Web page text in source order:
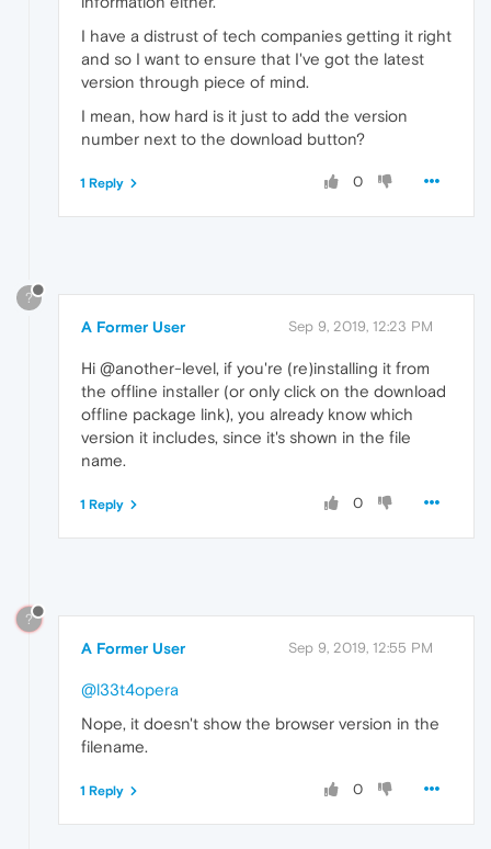
I have a distrust of tech companies getting it right
and so I want to ensure that I've got the latest
version through piece of mind.
I mean, how hard is it just to add the version
number next to the download button?
0
1 Reply
?
A Former User Sep 9, 2019, 12:23 PM
Hi @another-level, if you're (re)installing it from
the offline installer (or only click on the download
offline package link), you already know which
version it includes, since it's shown in the file
name.
0
1 Reply
?
A Former User Sep 9, 2019, 12:55 PM
@l33t4opera
Nope, it doesn't show the browser version in the
filename.
0
1 Reply